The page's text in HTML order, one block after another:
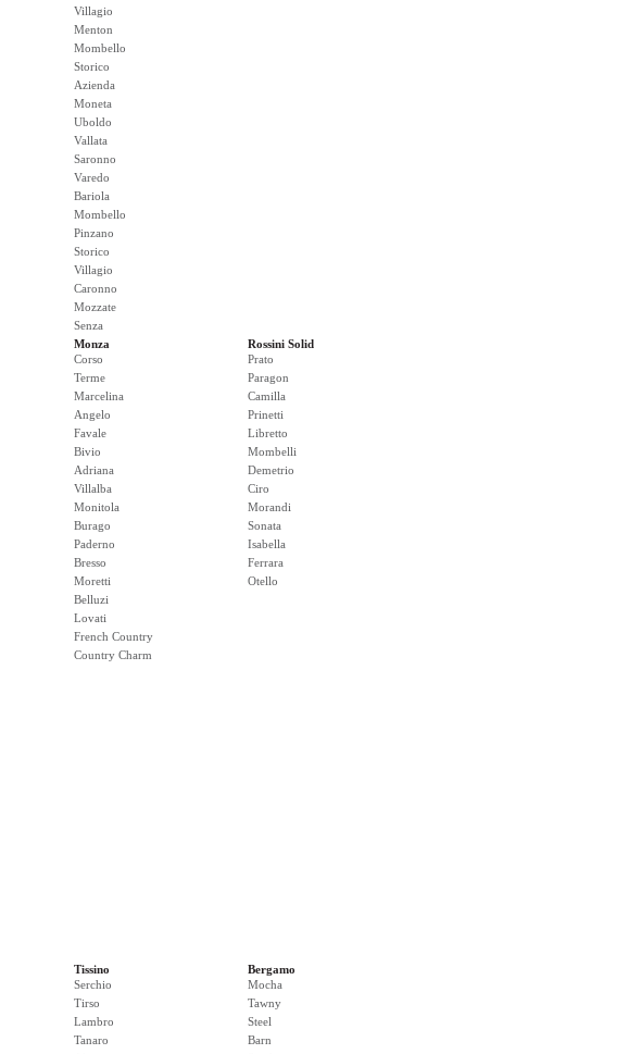
Villagio
Menton
Mombello
Storico
Azienda
Moneta
Uboldo
Vallata
Saronno
Varedo
Bariola
Mombello
Pinzano
Storico
Villagio
Caronno
Mozzate
Senza
Monza
Corso
Terme
Marcelina
Angelo
Favale
Bivio
Adriana
Villalba
Monitola
Burago
Paderno
Bresso
Moretti
Belluzi
Lovati
French Country
Country Charm
Rossini Solid
Prato
Paragon
Camilla
Prinetti
Libretto
Mombelli
Demetrio
Ciro
Morandi
Sonata
Isabella
Ferrara
Otello
Tissino
Serchio
Tirso
Lambro
Tanaro
Bergamo
Mocha
Tawny
Steel
Barn